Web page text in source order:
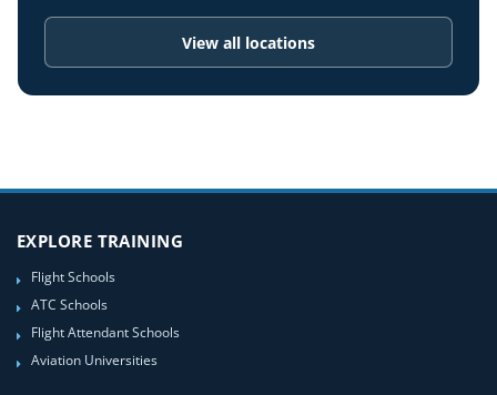
View all locations
EXPLORE TRAINING
Flight Schools
ATC Schools
Flight Attendant Schools
Aviation Universities